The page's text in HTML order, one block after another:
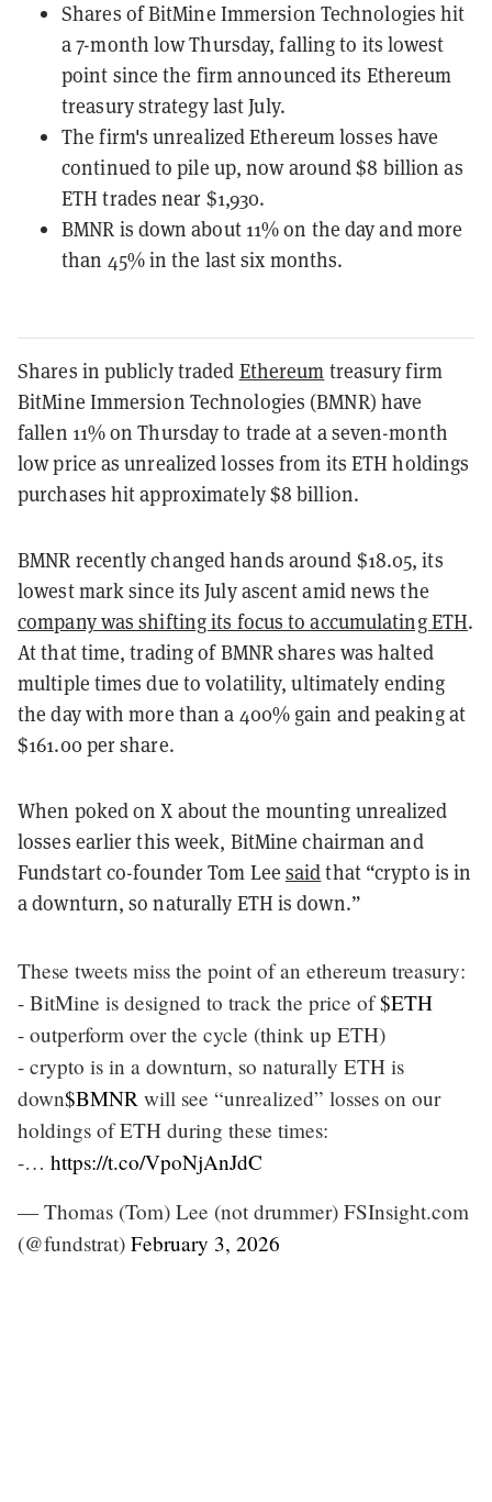
Shares of BitMine Immersion Technologies hit
a 7-month low Thursday, falling to its lowest
point since the firm announced its Ethereum
treasury strategy last July.
The firm's unrealized Ethereum losses have
continued to pile up, now around $8 billion as
ETH trades near $1,930.
BMNR is down about 11% on the day and more
than 45% in the last six months.
Shares in publicly traded Ethereum treasury firm
BitMine Immersion Technologies (BMNR) have
fallen 11% on Thursday to trade at a seven-month
low price as unrealized losses from its ETH holdings
purchases hit approximately $8 billion.
BMNR recently changed hands around $18.05, its
lowest mark since its July ascent amid news the
company was shifting its focus to accumulating ETH.
At that time, trading of BMNR shares was halted
multiple times due to volatility, ultimately ending
the day with more than a 400% gain and peaking at
$161.00 per share.
When poked on X about the mounting unrealized
losses earlier this week, BitMine chairman and
Fundstart co-founder Tom Lee saidthat “crypto is in
a downturn, so naturally ETH is down.”
These tweets miss the point of an ethereum treasury:
- BitMine is designed to track the price of$ETH
- outperform over the cycle (think up ETH)
- crypto is in a downturn, so naturally ETH is
down$BMNR will see “unrealized” losses on our
holdings of ETH during these times:
-… https://t.co/VpoNjAnJdC
— Thomas (Tom) Lee (not drummer) FSInsight.com
(@fundstrat) February 3, 2026